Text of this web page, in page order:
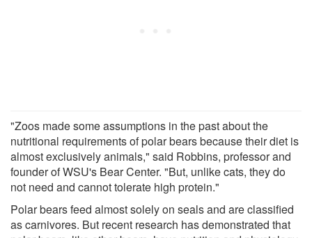
"Zoos made some assumptions in the past about the
nutritional requirements of polar bears because their diet is
almost exclusively animals," said Robbins, professor and
founder of WSU's Bear Center. "But, unlike cats, they do
not need and cannot tolerate high protein."
Polar bears feed almost solely on seals and are classified
as carnivores. But recent research has demonstrated that